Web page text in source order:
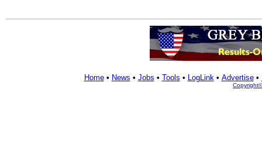
Home• News • Jobs • Tools • LogLink• Advertise•
Copyright©